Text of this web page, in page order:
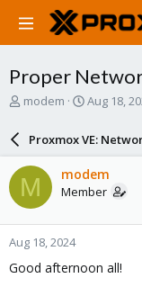
Proper
T
a
d
s
t
a
r
t
e
modem
S
a
r
d
a
e
Aug 18,
Proxmox VE:
M modem
Member
Aug 18, 2024
Good afternoon all!